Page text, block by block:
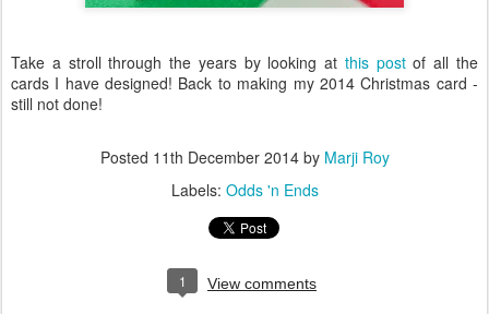
Take a stroll through the years by looking at this postof all the
cards I have designed! Back to making my 2014 Christmas card -
still not done!
Posted 11th December 2014by Marji Roy
Labels: Odds 'n Ends
1 View comments